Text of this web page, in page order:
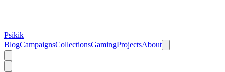
Psikik
BlogCampaignsCollectionsGamingProjectsAbout